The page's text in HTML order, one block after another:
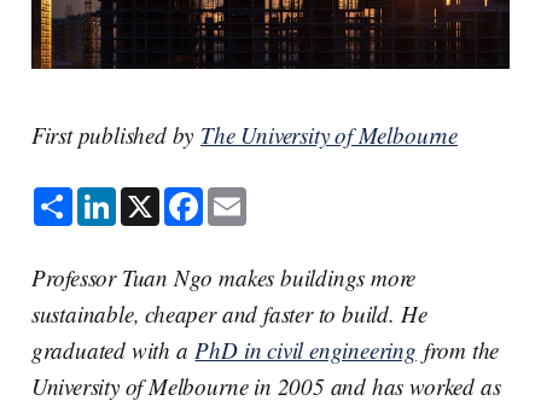
First published by The University of Melbourne
S
h
a
e
L
i
n
e
d
I
n
X F
a
c
b
o
o
k
E
m
l
Professor Tuan Ngo makes buildings more
sustainable, cheaper and faster to build. He
graduated with aPhD in civil engineering from the
University of Melbourne in 2005 and has worked as